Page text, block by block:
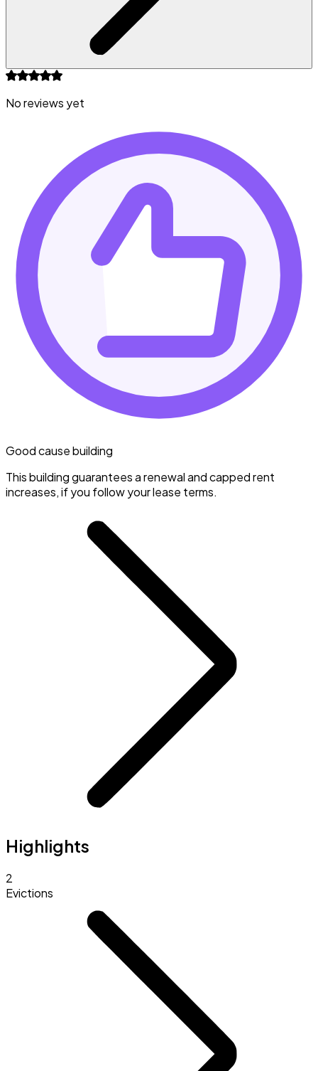
No reviews yet
Good cause building
This building guarantees a renewal and capped rent
increases, if you follow your lease terms.
Highlights
2
Evictions